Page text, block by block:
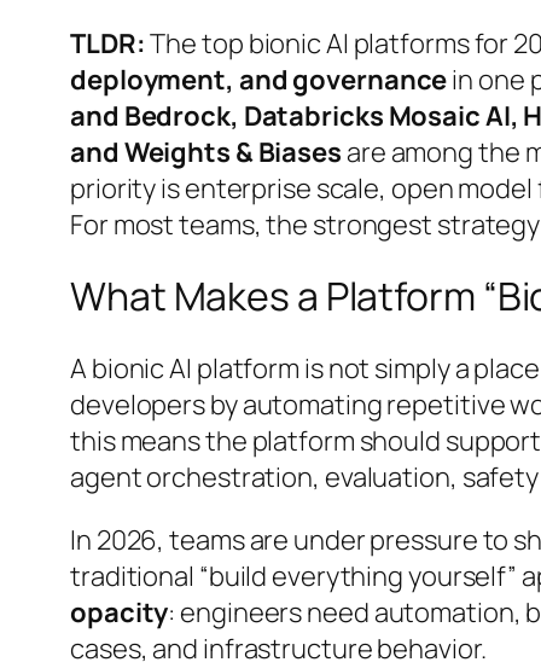
TLDR:The top bionic AI platforms for
deployment, and governancein one
and Bedrock, Databricks Mosaic AI,
and Weights & Biases are among the
priority is enterprise scale, open
For most teams, the strongest
What Makes a Platform
A bionic AI platform is not simply a
developers by automating repetitive
this means the platform should
agent orchestration, evaluation,
In 2026, teams are under pressure to
traditional “build everything yourself”
opacity: engineers need automation,
cases, and infrastructure behavior.